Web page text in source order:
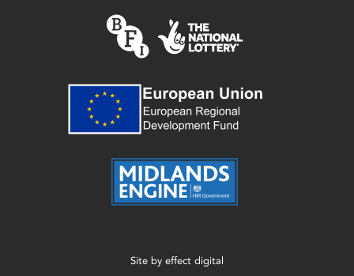
Site by effect digital